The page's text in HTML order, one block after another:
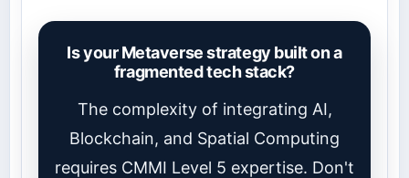
Is your Metaverse strategy built on a
fragmented tech stack?
The complexity of integrating AI,
Blockchain, and Spatial Computing
requires CMMI Level 5 expertise. Don't